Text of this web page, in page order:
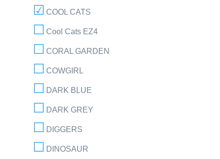
COOL CATS
Cool Cats EZ4
CORAL GARDEN
COWGIRL
DARK BLUE
DARK GREY
DIGGERS
DINOSAUR